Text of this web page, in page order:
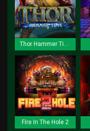
Thor Hammer Time
Fire In The Hole 2